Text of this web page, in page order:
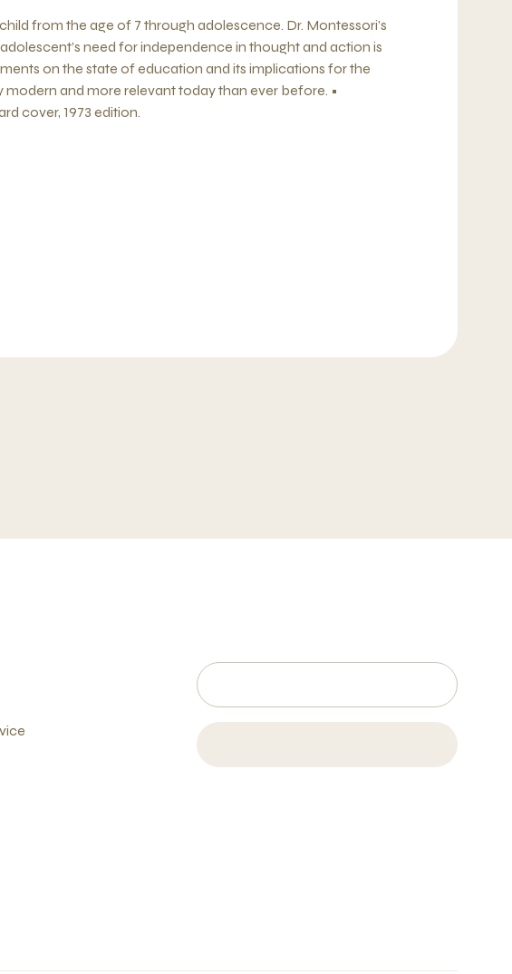
from the age of 7 through adolescence. Dr. Montessori’s
need for independence in thought and action is
on the state of education and its implications for the
modern and more relevant today than ever before. •
cover, 1973 edition.